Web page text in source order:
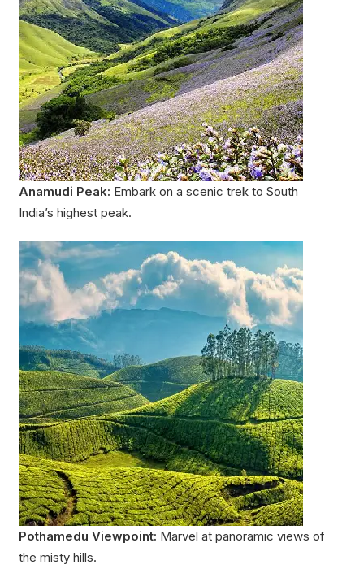
Anamudi Peak: Embark on a scenic trek to South
India’s highest peak.
Pothamedu Viewpoint: Marvel at panoramic views of
the misty hills.